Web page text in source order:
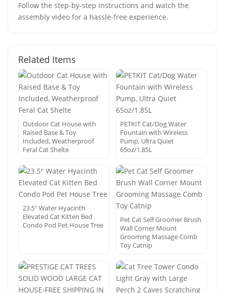
Follow the step-by-step instructions and watch the
assembly video for a hassle-free experience.
Related Items
Outdoor Cat House with
Raised Base & Toy
Included, Weatherproof
Feral Cat Shelte
PETKIT Cat/Dog Water
Fountain with Wireless
Pump, Ultra Quiet
65oz/1.85L
23.5″ Water Hyacinth
Elevated Cat Kitten Bed
Condo Pod Pet House Tree
Pet Cat Self Groomer Brush
Wall Corner Mount
Grooming Massage Comb
Toy Catnip